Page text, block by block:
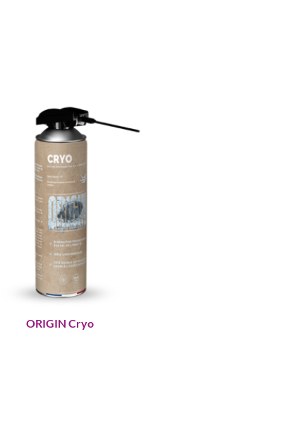
ORIGIN Cryo